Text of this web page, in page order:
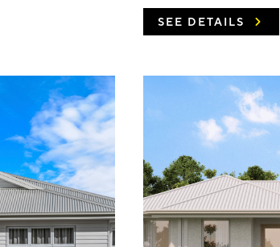
SEE DETAILS